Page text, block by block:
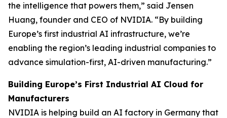
the intelligence that powers them,” said Jensen
Huang, founder and CEO of NVIDIA. “By building
Europe’s first industrial AI infrastructure, we’re
enabling the region’s leading industrial companies to
advance simulation-first, AI-driven manufacturing.”
Building Europe’s First Industrial AI Cloud for
Manufacturers
NVIDIA is helping build an AI factory in Germany that